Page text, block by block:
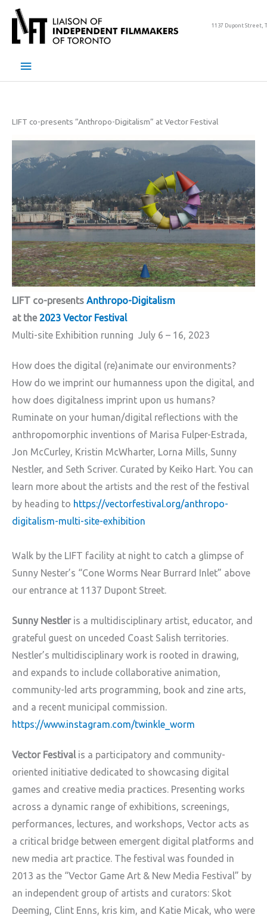
content
1137 Dupont Street,
Main
LIFT co-presents “Anthropo-Digitalism” at Vector Festival
LIFT co-presents Anthropo-Digitalism
at the2023 Vector Festival
Multi-site Exhibition running July 6 – 16, 2023
How does the digital (re)animate our environments?
How do we imprint our humanness upon the digital, and
how does digitalness imprint upon us humans?
Ruminate on your human/digital reflections with the
anthropomorphic inventions of Marisa Fulper-Estrada,
Jon McCurley, Kristin McWharter, Lorna Mills, Sunny
Nestler, and Seth Scriver. Curated by Keiko Hart. You can
learn more about the artists and the rest of the festival
by heading to https://vectorfestival.org/anthropo-
digitalism-multi-site-exhibition
Walk by the LIFT facility at night to catch a glimpse of
Sunny Nester’s “Cone Worms Near Burrard Inlet” above
our entrance at 1137 Dupont Street.
Sunny Nestleris a multidisciplinary artist, educator, and
grateful guest on unceded Coast Salish territories.
Nestler’s multidisciplinary work is rooted in drawing,
and expands to include collaborative animation,
community-led arts programming, book and zine arts,
and a recent municipal commission.
https://www.instagram.com/twinkle_worm
Vector Festivalis a participatory and community-
oriented initiative dedicated to showcasing digital
games and creative media practices. Presenting works
across a dynamic range of exhibitions, screenings,
performances, lectures, and workshops, Vector acts as
a critical bridge between emergent digital platforms and
new media art practice. The festival was founded in
2013 as the “Vector Game Art & New Media Festival” by
an independent group of artists and curators: Skot
Deeming, Clint Enns, kris kim, and Katie Micak, who were